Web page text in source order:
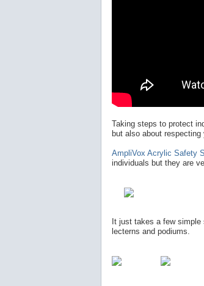
Taking steps to protect
but also about
AmpliVox Acrylic Safety
individuals but they are
It just takes a few
lecterns and podiums.